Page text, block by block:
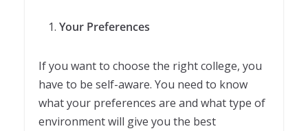
Your Preferences
If you want to choose the right college, you
have to be self-aware. You need to know
what your preferences are and what type of
environment will give you the best